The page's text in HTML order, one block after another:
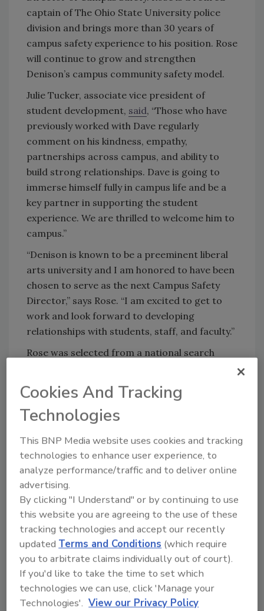
captain of The Ohio State University police
division and brings more than 30 years of
campus safety experience to his position. Rose
will continue to grow and strengthen
Denison’s campus community safety model.
Julie Tucker, associate vice president of
student development, said, “Those who have
previously worked with Dave regularly
comment on his kindness, empathy,
partnerships across campus, and ability to
build strong relationships. Dave is going to
immerse himself fully in campus life and be a
key partner in supporting the student
experience. We are thrilled to welcome him to
campus.”
“Denison is known to be a preeminent liberal
arts university and I am honored to have been
chosen to serve as the next Campus Safety
Director,” says Rose. “I am excited to get to
work and look forward to developing
relationships with students, staff, and faculty.”
Rose was selected from a national search
with his wealth of knowledge, his experience in
leading a team, commitment to ongoing
professional development, crisis management
relationships on and off-campus. Rose
graduated from The Ohio State University
with a bachelor of science in anthropology
and molecular genetics, a master’s in
anthropology, and he has completed
coursework for a doctorate in anthropology.
Congratulations!
KEYWORDS: campus safety
campus security
Cookies And Tracking
Technologies
This BNP Media website uses cookies and tracking
technologies to enhance user experience, to
analyze performance/traffic and to deliver online
advertising.
By clicking "I Understand" or by continuing to use
this website you are agreeing to the use of these
tracking technologies and accept our recently
updatedTerms and Conditions (which require
you to arbitrate claims individually out of court).
If you'd like to take the time to set which
technologies we can use, click 'Manage your
Technologies'. View our Privacy Policy